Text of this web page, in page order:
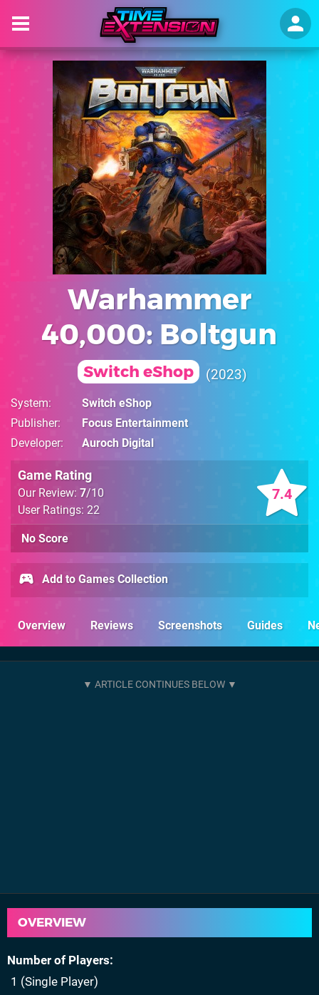
Warhammer
40,000: Boltgun
Switch eShop 2023
System
Switch eShop
Publisher
Focus Entertainment
Developer
Auroch Digital
7.4
Game Rating
Our Review: 7/10
User Ratings: 22
No Score
Add to Games Collection
Overview Reviews Screenshots Guides
OVERVIEW
Number of Players
1 (Single Player)